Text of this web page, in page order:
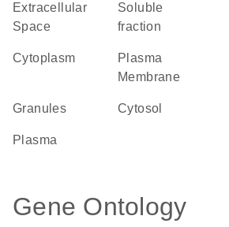
Extracellular
Space
soluble
fraction
Cytoplasm
Plasma
Membrane
granules cytosol
plasma
Gene Ontology